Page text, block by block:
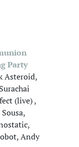
Party
Asteroid,
(live) ,
Andy